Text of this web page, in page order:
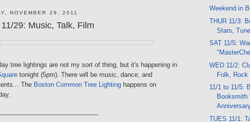
NOVEMBER 29, 2011
29: Music, Talk, Film
tree lightings are not my sort of thing, but it's happening in
tonight (5pm). There will be music, dance, and
The Boston Common Tree Lighting happens on
Weekend in
THUR 11/3:
Stars,
SAT 11/5:
WED 11/2:
Folk, Rock
11/1 to 11/5:
Booksmith
TUES 11/1: